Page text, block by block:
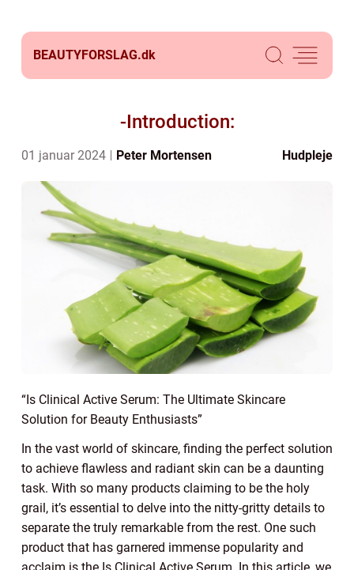
BEAUTYFORSLAG.dk
-Introduction:
01 januar 2024 Peter Mortensen Hudpleje
“Is Clinical Active Serum: The Ultimate Skincare
Solution for Beauty Enthusiasts”
In the vast world of skincare, finding the perfect solution
to achieve flawless and radiant skin can be a daunting
task. With so many products claiming to be the holy
grail, it’s essential to delve into the nitty-gritty details to
separate the truly remarkable from the rest. One such
product that has garnered immense popularity and